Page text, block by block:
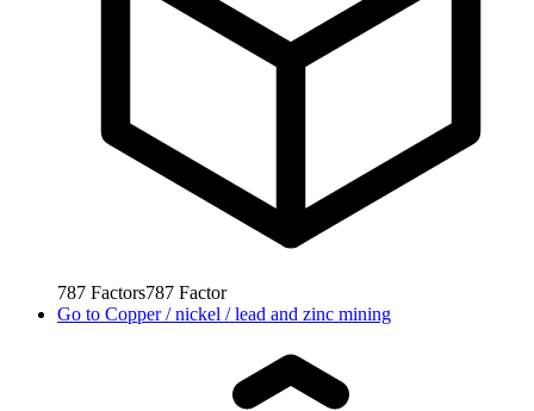
787 Factors787 Factor
Go to Copper / nickel / lead and zinc mining